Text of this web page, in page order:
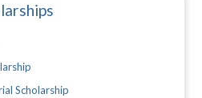
Scholarship